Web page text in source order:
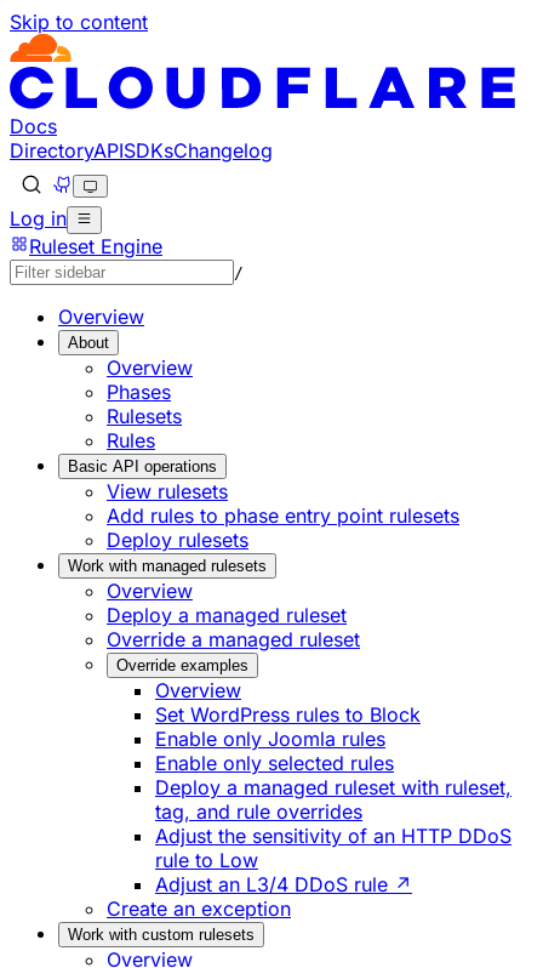
Skip to content
Docs
DirectoryAPISDKsChangelog
Log in
Ruleset Engine
/
Overview
About
Overview
Phases
Rulesets
Rules
Basic API operations
View rulesets
Add rules to phase entry point rulesets
Deploy rulesets
Work with managed rulesets
Overview
Deploy a managed ruleset
Override a managed ruleset
Override examples
Overview
Set WordPress rules to Block
Enable only Joomla rules
Enable only selected rules
Deploy a managed ruleset with ruleset,
tag, and rule overrides
Adjust the sensitivity of an HTTP DDoS
rule to Low
Adjust an L3/4 DDoS rule ↗
Create an exception
Work with custom rulesets
Overview